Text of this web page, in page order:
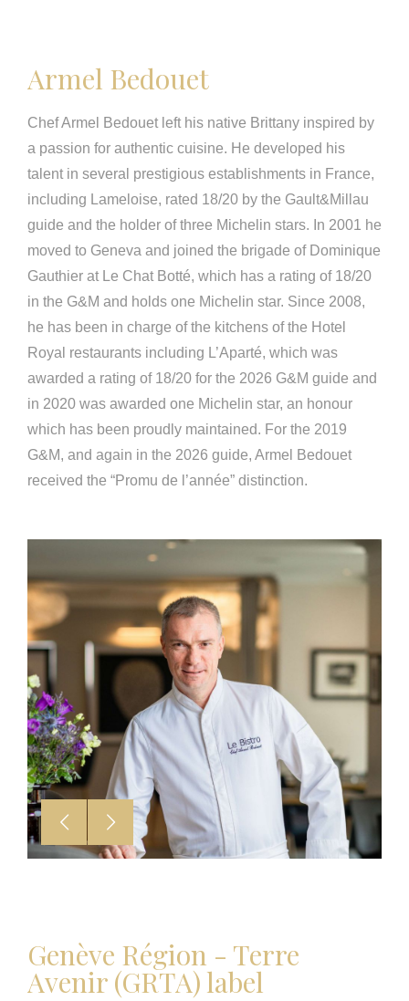
Armel Bedouet
Chef Armel Bedouet left his native Brittany inspired by
a passion for authentic cuisine. He developed his
talent in several prestigious establishments in France,
including Lameloise, rated 18/20 by the Gault&Millau
guide and the holder of three Michelin stars. In 2001 he
moved to Geneva and joined the brigade of Dominique
Gauthier at Le Chat Botté, which has a rating of 18/20
in the G&M and holds one Michelin star. Since 2008,
he has been in charge of the kitchens of the Hotel
Royal restaurants including L’Aparté, which was
awarded a rating of 18/20 for the 2026 G&M guide and
in 2020 was awarded one Michelin star, an honour
which has been proudly maintained. For the 2019
G&M, and again in the 2026 guide, Armel Bedouet
received the “Promu de l’année” distinction.
Genève Région - Terre
Avenir (GRTA) label